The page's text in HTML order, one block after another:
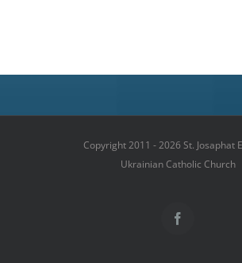
Copyright 2011 - 2026 St. Josaphat
Ukrainian Catholic Church
Facebook